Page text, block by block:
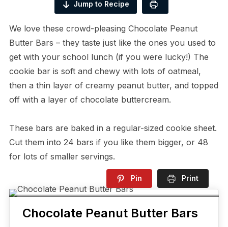
Jump to Recipe
We love these crowd-pleasing Chocolate Peanut
Butter Bars – they taste just like the ones you used to
get with your school lunch (if you were lucky!) The
cookie bar is soft and chewy with lots of oatmeal,
then a thin layer of creamy peanut butter, and topped
off with a layer of chocolate buttercream.
These bars are baked in a regular-sized cookie sheet.
Cut them into 24 bars if you like them bigger, or 48
for lots of smaller servings.
Pin Print
Chocolate Peanut Butter Bars